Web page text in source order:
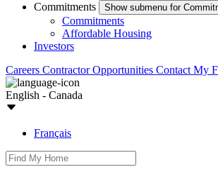
Commitments
Show submenu for
Commitments
Affordable Housing
Investors
Careers Contractor Opportunities Contact My
English - Canada
Français